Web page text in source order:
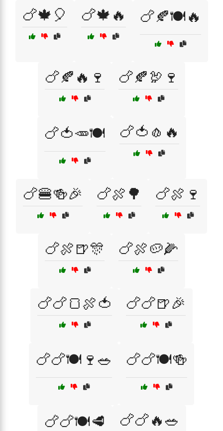
🍗🍁🎈 🍗🍁🔥 🍗🍂🍽️🔥
🍗🍂🔥🍷 🍗🍂🦃🍷
🍗🍅🥕🍽️ 🍗🍅🧄🔥
🍗🍔🍻🎉 🍗🍖🌳 🍗🍖🍷
🍗🍖🍺🎊 🍗🍖🥔🌽
🍗🍗🍞🍖🍅 🍗🍗🍺🎉
🍗🍗🍽️🍷🥗 🍗🍗🍽️🍻
🍗🍗🍽️🥩 🍗🍗🔥🥗